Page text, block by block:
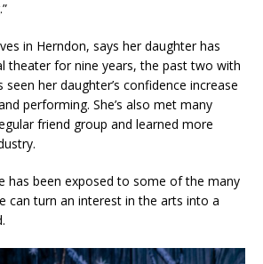
in Herndon, says her daughter has
theater for nine years, the past two with
seen her daughter’s confidence increase
performing. She’s also met many
friend group and learned more
has been exposed to some of the many
can turn an interest in the arts into a